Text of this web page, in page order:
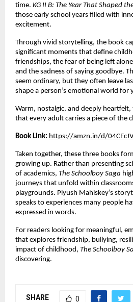
time. KG II B: The Year That Shaped
those early school years filled with
excitement.
Through vivid storytelling, the book
significant moments that define
friendships, the fear of being left
and the sadness of saying goodbye.
seem ordinary, but they often leave
shape a person’s emotional world for
Warm, nostalgic, and deeply
that every adult carries a piece of the
Book Link: https://amzn.in/d/
Taken together, these three books
growing up. Rather than presenting
of academics, The Schoolboy Saga
journeys that unfold within
playgrounds. Piyush Mahiskey’s
speaks to experiences many people
expressed in words.
For readers looking for meaningful,
that explores friendship, bullying,
impact of childhood, The Schoolboy
discovering.
SHARE 0